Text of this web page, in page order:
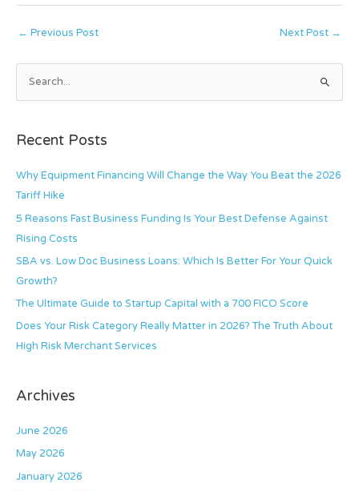
← Previous Post Next Post →
e
r
o
r
:
Recent Posts
Why Equipment Financing Will Change the Way You Beat the 2026
Tariff Hike
5 Reasons Fast Business Funding Is Your Best Defense Against
Rising Costs
SBA vs. Low Doc Business Loans: Which Is Better For Your Quick
Growth?
The Ultimate Guide to Startup Capital with a 700 FICO Score
Does Your Risk Category Really Matter in 2026? The Truth About
High Risk Merchant Services
Archives
June 2026
May 2026
January 2026